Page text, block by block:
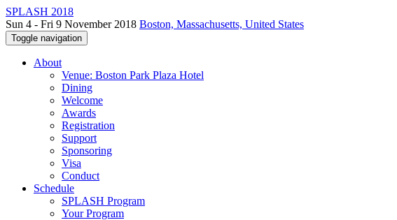
SPLASH 2018
Sun 4 - Fri 9 November 2018 Boston, Massachusetts, United States
Toggle navigation
About
Venue: Boston Park Plaza Hotel
Dining
Welcome
Awards
Registration
Support
Sponsoring
Visa
Conduct
Schedule
SPLASH Program
Your Program